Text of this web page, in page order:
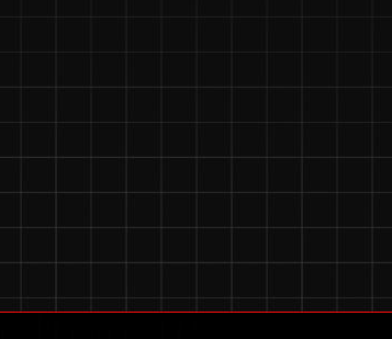
Manage Domains